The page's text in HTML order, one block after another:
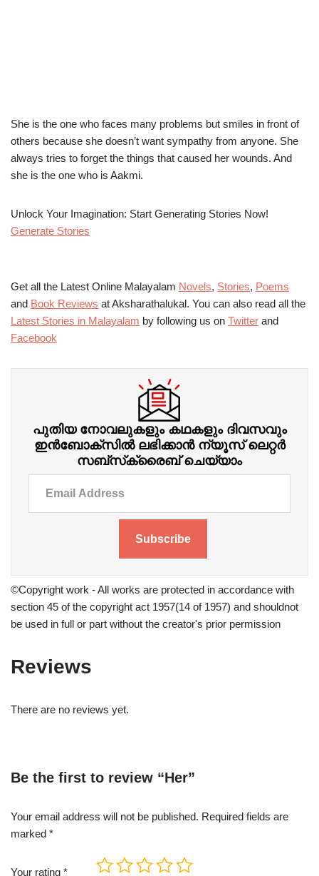
She is the one who faces many problems but smiles in front of
others because she doesn’t want sympathy from anyone. She
always tries to forget the things that caused her wounds. And
she is the one who is Aakmi.
Unlock Your Imagination: Start Generating Stories Now!
Generate Stories
Get all the Latest Online Malayalam Novels, Stories, Poems
and Book Reviews at Aksharathalukal. You can also read all the
Latest Stories in Malayalam by following us on Twitter and
Facebook
പുതിയ നോവലുകളും കഥകളും ദിവസവും
ഇന്‍ബോക്‌സില്‍ ലഭിക്കാന്‍ ന്യൂസ് ലെറ്റർ
സബ്‌സ്‌ക്രൈബ് ചെയ്യാം
Subscribe
©Copyright work - All works are protected in accordance with
section 45 of the copyright act 1957(14 of 1957) and shouldnot
be used in full or part without the creator's prior permission
Reviews
There are no reviews yet.
Be the first to review “Her”
Your email address will not be published. Required fields are
marked *
Your rating *